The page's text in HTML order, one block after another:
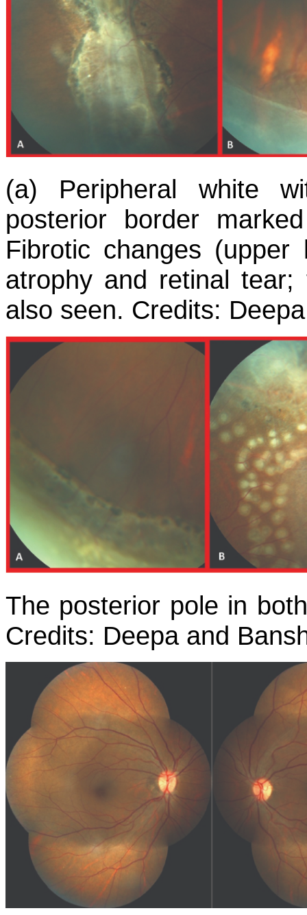
(a) Peripheral white
posterior border
Fibrotic changes
atrophy and retinal
also seen. Credits:
The posterior pole in
Credits: Deepa and